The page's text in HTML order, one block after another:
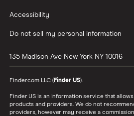
Accessibility
Do not sell my personal information
135 Madison Ave New York NY 10016
Finder.com LLC (Finder US).
Finder US is an information service that
products and providers. We do not
providers, however may receive a